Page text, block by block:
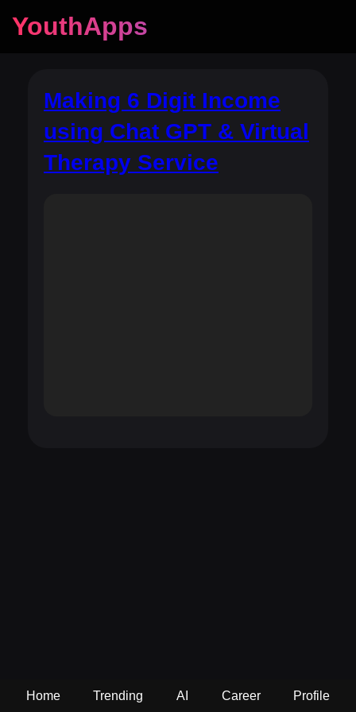
YouthApps
Making 6 Digit Income
using Chat GPT & Virtual
Therapy Service
Home Trending AI Career Profile